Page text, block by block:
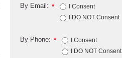
*
By Email:
I Consent
I DO NOT Consent
*
By Phone:
I Consent
I DO NOT Consent